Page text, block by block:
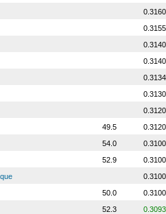
0.3160
0.3155
0.3140
0.3140
0.3134
0.3130
0.3120
49.5
0.3120
54.0
0.3100
52.9
0.3100
0.3100
50.0
0.3100
52.3
0.3093